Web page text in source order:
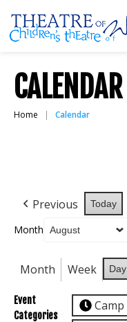
CALENDAR
Home Calendar
Previous Today
Month
Month Week Day
Event
Categories
Camp